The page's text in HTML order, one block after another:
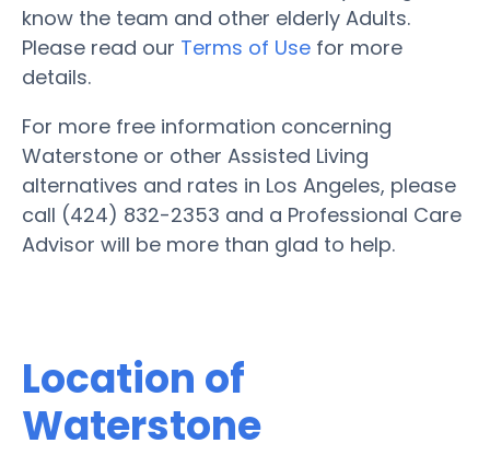
know the team and other elderly Adults.
Please read our Terms of Use for more
details.
For more free information concerning
Waterstone or other Assisted Living
alternatives and rates in Los Angeles, please
call (424) 832-2353 and a Professional Care
Advisor will be more than glad to help.
Location of
Waterstone